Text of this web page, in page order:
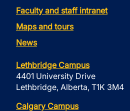
Faculty and staff intranet
Maps and tours
News
Lethbridge Campus
4401 University Drive
Lethbridge, Alberta, T1K 3M4
Calgary Campus